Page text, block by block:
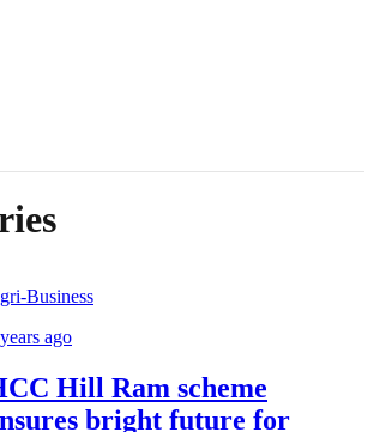
Business
ago
Hill Ram scheme
bright future for